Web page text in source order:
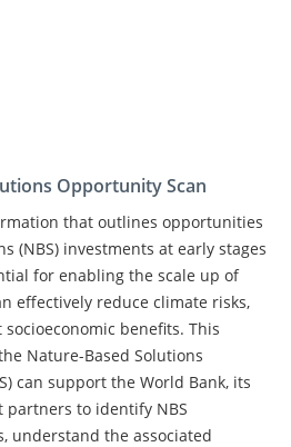
Opportunity Scan
that outlines opportunities
(NBS) investments at early stages
for enabling the scale up of
effectively reduce climate risks,
benefits. This
Nature-Based Solutions
can support the World Bank, its
partners to identify NBS
understand the associated